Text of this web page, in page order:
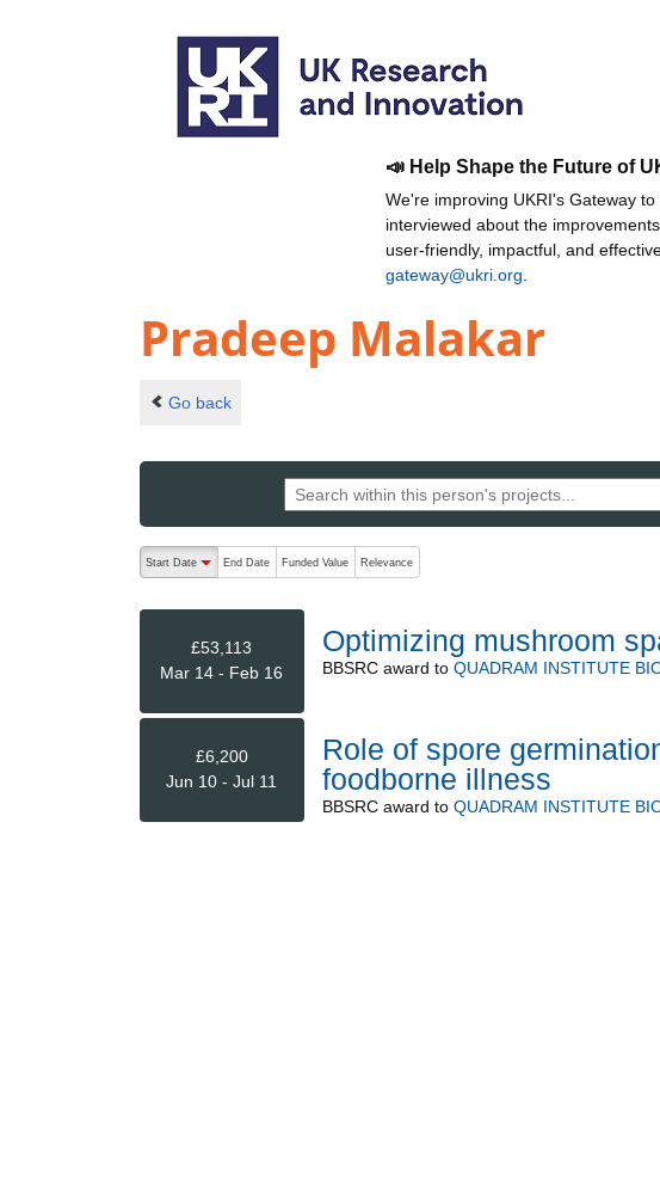
📣 Help Shape the Future of
We're improving UKRI's Gateway
interviewed about the
user-friendly, impactful, and
gateway@ukri.org
Pradeep Malakar
Go back
The following are buttons which change the sort order, pressing the
Start Date
End Date Funded Value Relevance
£53,113
Mar 14 - Feb 16
Optimizing mushroom
BBSRCaward to QUADRAM INSTITUTE
£6,200
Jun 10 - Jul 11
Role of spore
foodborne illness
BBSRCaward to QUADRAM INSTITUTE